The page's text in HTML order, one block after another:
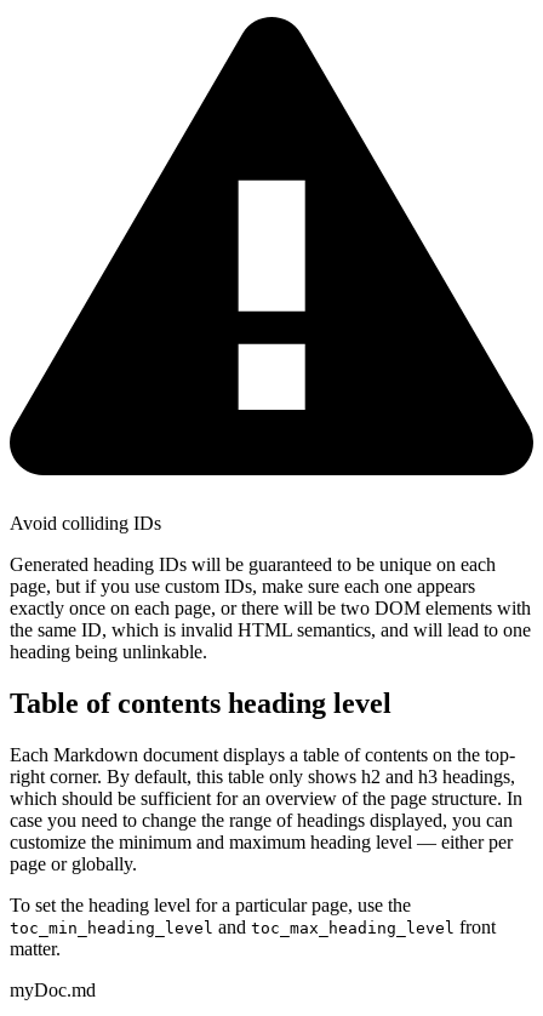
Avoid colliding IDs
Generated heading IDs will be guaranteed to be unique on each
page, but if you use custom IDs, make sure each one appears
exactly once on each page, or there will be two DOM elements with
the same ID, which is invalid HTML semantics, and will lead to one
heading being unlinkable.
Table of contents heading level
Each Markdown document displays a table of contents on the top-
right corner. By default, this table only shows h2 and h3 headings,
which should be sufficient for an overview of the page structure. In
case you need to change the range of headings displayed, you can
customize the minimum and maximum heading level — either per
page or globally.
To set the heading level for a particular page, use the
toc_min_heading_level and toc_max_heading_level front
matter.
myDoc.md